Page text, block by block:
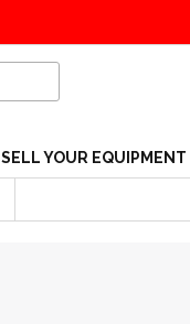
SELL YOUR EQUIPMENT